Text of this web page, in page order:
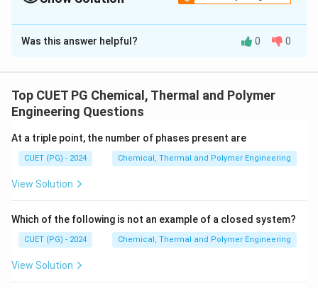
The Correct Option isB
Solution and Explanation
is the basis of the first law. It states that the total
enthalpy change in a reaction is independent of the
Download Solution in PDF
Was this answer helpful? 0 0
Top CUET PG Chemical, Thermal and Polymer
Engineering Questions
At a triple point, the number of phases present are
CUET (PG) - 2024 Chemical, Thermal and Polymer Engineering
View Solution
Which of the following is not an example of a closed system?
CUET (PG) - 2024 Chemical, Thermal and Polymer Engineering
View Solution